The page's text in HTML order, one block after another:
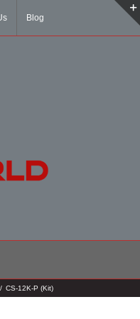
Blog
/ CS-12K-P (Kit)